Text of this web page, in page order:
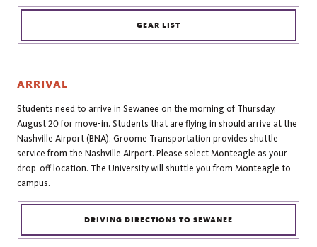
GEAR LIST
ARRIVAL
Students need to arrive in Sewanee on the morning of Thursday,
August 20 for move-in. Students that are flying in should arrive at the
Nashville Airport (BNA). Groome Transportation provides shuttle
service from the Nashville Airport. Please select Monteagle as your
drop-off location. The University will shuttle you from Monteagle to
campus.
DRIVING DIRECTIONS TO SEWANEE